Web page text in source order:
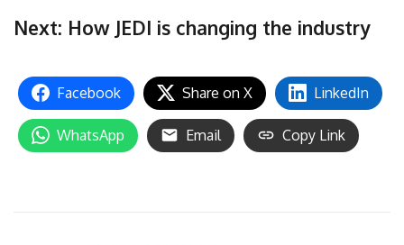
Next: How JEDI is changing the industry
Facebook Share on X LinkedIn
WhatsApp Email Copy Link